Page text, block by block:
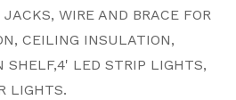
WIRE AND BRACE FOR
CEILING INSULATION,
SHELF,4' LED STRIP LIGHTS,
LIGHTS.